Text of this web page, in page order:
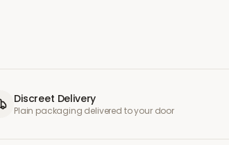
Discreet Delivery
Plain packaging delivered to your door